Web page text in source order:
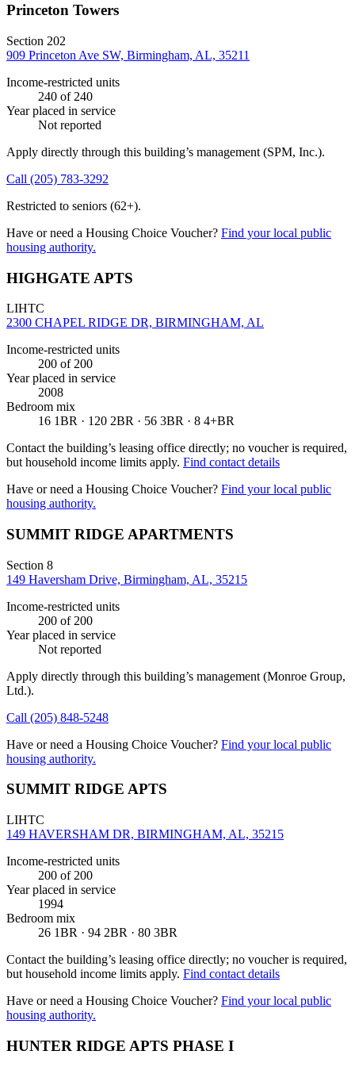
Princeton Towers
Section 202
909 Princeton Ave SW, Birmingham, AL, 35211
Income-restricted units
240 of 240
Year placed in service
Not reported
Apply directly through this building’s management (SPM, Inc.).
Call (205) 783-3292
Restricted to seniors (62+).
Have or need a Housing Choice Voucher? Find your local public
housing authority.
HIGHGATE APTS
LIHTC
2300 CHAPEL RIDGE DR, BIRMINGHAM, AL
Income-restricted units
200 of 200
Year placed in service
2008
Bedroom mix
16 1BR · 120 2BR · 56 3BR · 8 4+BR
Contact the building’s leasing office directly; no voucher is required,
but household income limits apply. Find contact details
Have or need a Housing Choice Voucher? Find your local public
housing authority.
SUMMIT RIDGE APARTMENTS
Section 8
149 Haversham Drive, Birmingham, AL, 35215
Income-restricted units
200 of 200
Year placed in service
Not reported
Apply directly through this building’s management (Monroe Group,
Ltd.).
Call (205) 848-5248
Have or need a Housing Choice Voucher? Find your local public
housing authority.
SUMMIT RIDGE APTS
LIHTC
149 HAVERSHAM DR, BIRMINGHAM, AL, 35215
Income-restricted units
200 of 200
Year placed in service
1994
Bedroom mix
26 1BR · 94 2BR · 80 3BR
Contact the building’s leasing office directly; no voucher is required,
but household income limits apply. Find contact details
Have or need a Housing Choice Voucher? Find your local public
housing authority.
HUNTER RIDGE APTS PHASE I